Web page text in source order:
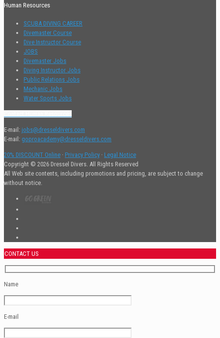
Human Resources
SCUBA DIVING CAREER
Divemaster Course
Dive Instructor Course
JOBS
Divemaster Jobs
Diving Instructor Jobs
Public Relations Jobs
Mechanic Jobs
Water Sports Jobs
E-mail: jobs@dresseldivers.com
E-mail: goproacademy@dresseldivers.com
20% DISCOUNT Online · Privacy Policy · Legal Notice
Copyright © 2026 Dressel Divers. All Rights Reserved
All Web site contents, including promotions and pricing, are subject to change
without notice.
CONTACT US
Name
E-mail